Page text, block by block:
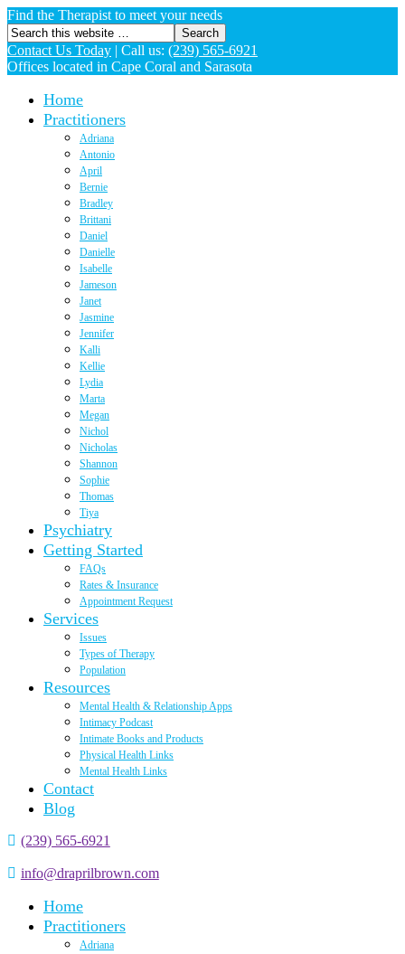
Find the Therapist to meet your needs
Contact Us Today | Call us: (239) 565-6921
Offices located in Cape Coral and Sarasota
Home
Practitioners
Adriana
Antonio
April
Bernie
Bradley
Brittani
Daniel
Danielle
Isabelle
Jameson
Janet
Jasmine
Jennifer
Kalli
Kellie
Lydia
Marta
Megan
Nichol
Nicholas
Shannon
Sophie
Thomas
Tiya
Psychiatry
Getting Started
FAQs
Rates & Insurance
Appointment Request
Services
Issues
Types of Therapy
Population
Resources
Mental Health & Relationship Apps
Intimacy Podcast
Intimate Books and Products
Physical Health Links
Mental Health Links
Contact
Blog
(239) 565-6921
info@draprilbrown.com
Home
Practitioners
Adriana